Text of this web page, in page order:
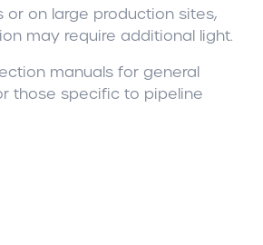
or on large production sites,
may require additional light.
manuals for general
those specific to pipeline